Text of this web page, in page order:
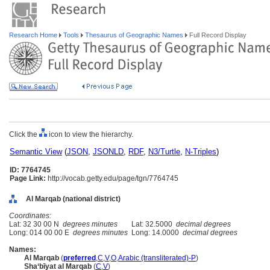
Research Home Tools Thesaurus of Geographic Names Full Record Display
Click the icon to view the hierarchy.
Semantic View(JSON, JSONLD, RDF, N3/Turtle, N-Triples)
ID: 7764745
Page Link: http://vocab.getty.edu/page/tgn/7764745
Al Marqab (national district)
Coordinates:
Lat: 32 30 00 N degrees minutes Lat: 32.5000 decimal degrees
Long: 014 00 00 E degrees minutes Long: 14.0000 decimal degrees
Names:
Al Marqab (preferred ,C,V,O,Arabic (transliterated)-P)
Sha‘bīyat al Marqab (C,V)